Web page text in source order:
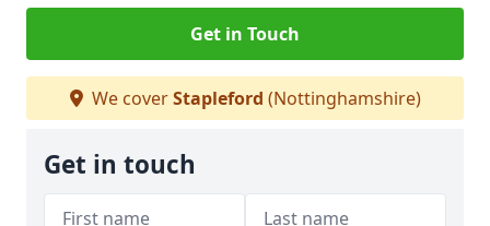
Get in Touch
We coverStapleford (Nottinghamshire)
Get in touch